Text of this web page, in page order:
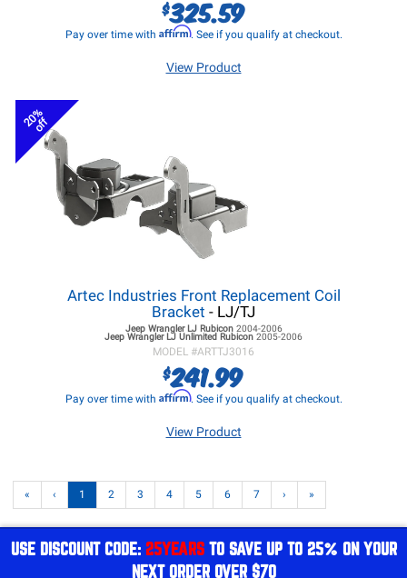
$325.59
Pay over time with Affirm. See if you qualify at checkout.
View Product
20%
off
Artec Industries Front Replacement Coil
Bracket - LJ/TJ
Jeep Wrangler LJRubicon 2004-2006
Jeep Wrangler LJ Unlimited Rubicon 2005-2006
MODEL #ARTTJ3016
$241.99
Pay over time with Affirm. See if you qualify at checkout.
View Product
« ‹ 1 2 3 4 5 6 7 › »
USE DISCOUNT CODE: 25YEARSTO SAVE UP TO 25% ON YOUR
NEXT ORDER OVER $70